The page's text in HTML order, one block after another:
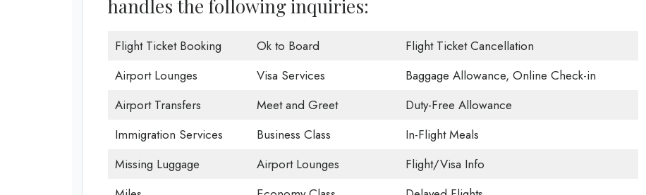
handles the following inquiries:
Flight Ticket Booking Ok to Board
Flight Ticket Cancellation
Airport Lounges
Visa Services
Baggage Allowance, Online Check-in
Airport Transfers
Meet and Greet
Duty-Free Allowance
Immigration Services
Business Class
In-Flight Meals
Missing Luggage
Airport Lounges
Flight/Visa Info